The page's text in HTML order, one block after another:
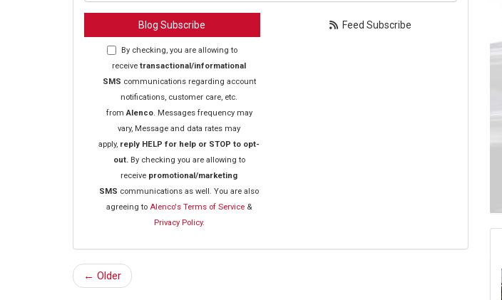
Blog Subscribe
By checking, you are allowing to
receivetransactional/informational
SMS communications regarding account
notifications, customer care, etc.
fromAlenco. Messages frequency may
vary, Message and data rates may
apply, reply HELP for help or STOP to opt-
out.By checking you are allowing to
receive promotional/marketing
SMS communications as well. You are also
agreeing toAlenco's Terms of Service &
Privacy Policy.
Feed Subscribe
← Older